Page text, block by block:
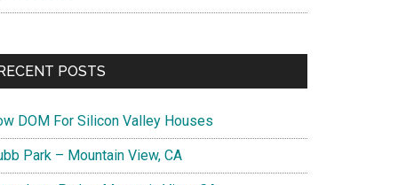
POSTS
DOM For Silicon Valley Houses
Park – Mountain View, CA